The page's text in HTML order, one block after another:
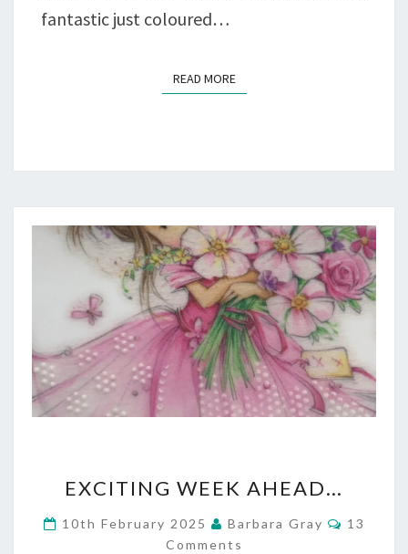
fantastic just coloured…
READ MOREREAD MORE
WEEK
AHEAD…
EXCITING WEEK AHEAD…
10th February 2025 Barbara Gray
13
Comments